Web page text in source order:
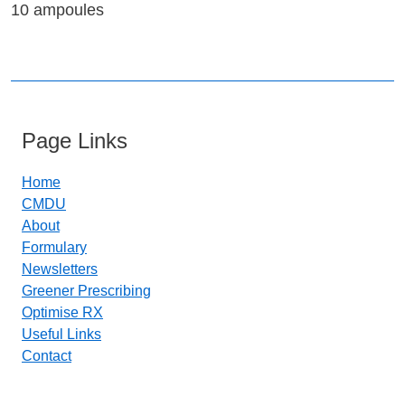
10 ampoules
Page Links
Home
CMDU
About
Formulary
Newsletters
Greener Prescribing
Optimise RX
Useful Links
Contact